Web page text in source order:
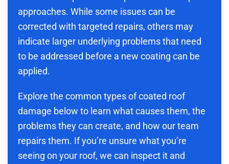
approaches. While some issues can be
corrected with targeted repairs, others may
indicate larger underlying problems that need
to be addressed before a new coating can be
applied.
Explore the common types of coated roof
damage below to learn what causes them, the
problems they can create, and how our team
repairs them. If you’re unsure what you’re
seeing on your roof, we can inspect it and